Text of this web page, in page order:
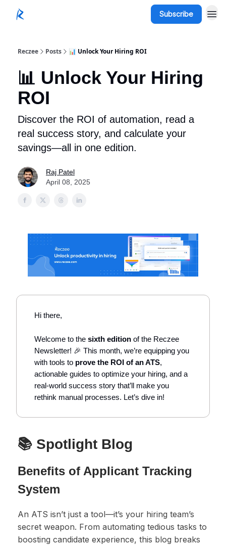
Subscribe
Reczee Posts 📊 Unlock Your Hiring ROI
📊 Unlock Your Hiring
ROI
Discover the ROI of automation, read a
real success story, and calculate your
savings—all in one edition.
Raj Patel
April 08, 2025
Hi there,
Welcome to the sixth edition of the Reczee
Newsletter! 🎉 This month, we’re equipping you
with tools to prove the ROI of an ATS,
actionable guides to optimize your hiring, and a
real-world success story that’ll make you
rethink manual processes. Let’s dive in!
📚 Spotlight Blog
Benefits of Applicant Tracking
System
An ATS isn’t just a tool—it’s your hiring team’s
secret weapon. From automating tedious tasks to
boosting candidate experience, this blog breaks